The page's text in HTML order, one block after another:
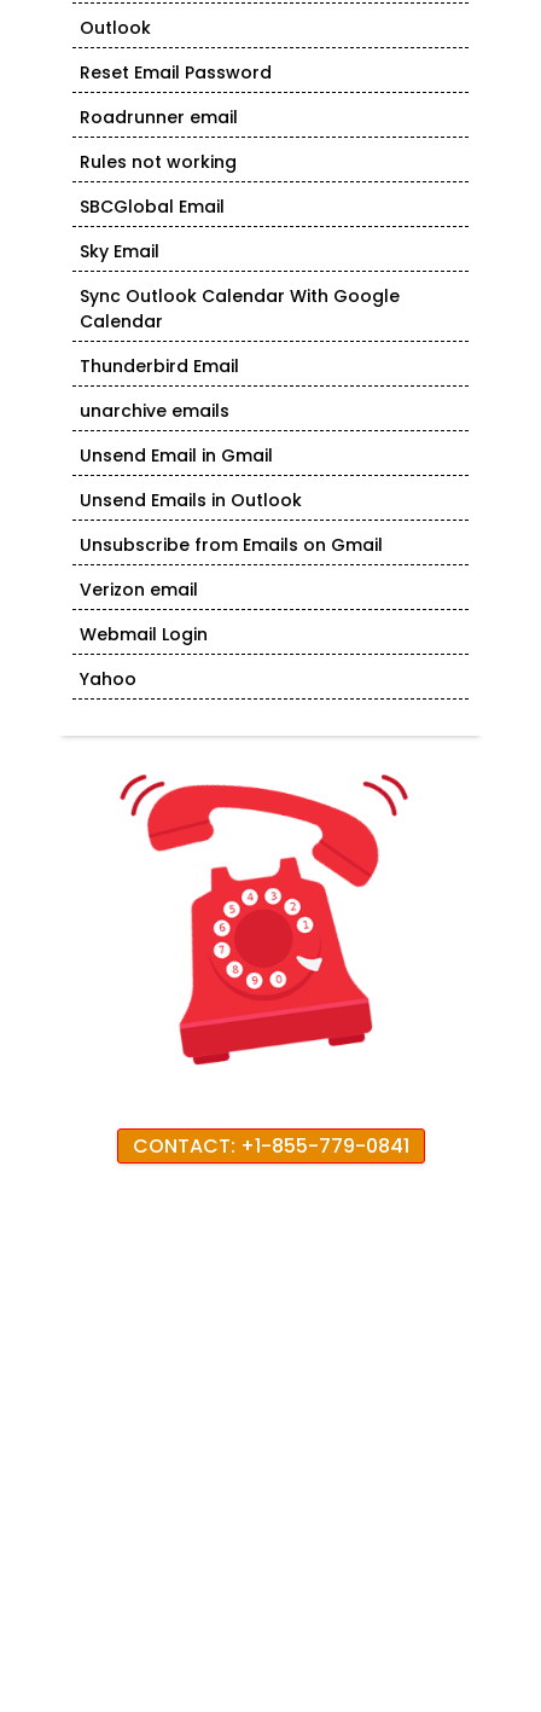
Outlook
Reset Email Password
Roadrunner email
Rules not working
SBCGlobal Email
Sky Email
Sync Outlook Calendar With Google
Calendar
Thunderbird Email
unarchive emails
Unsend Email in Gmail
Unsend Emails in Outlook
Unsubscribe from Emails on Gmail
Verizon email
Webmail Login
Yahoo
CONTACT: +1-855-779-0841